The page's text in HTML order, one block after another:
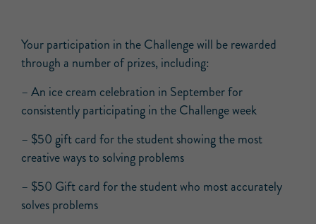
Your participation in the Challenge will be rewarded
through a number of prizes, including:
– An ice cream celebration in September for
consistently participating in the Challenge week
– $50 gift card for the student showing the most
creative ways to solving problems
– $50 Gift card for the student who most accurately
solves problems